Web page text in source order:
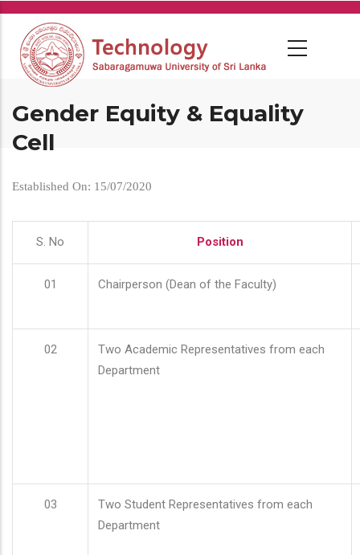
Skip
main
content
Gender Equity & Equality
Cell
Established On: 15/07/2020
S. No Position
01 Chairperson (Dean of the Faculty)
02
Two Academic Representatives from each
Department
03
Two Student Representatives from each
Department